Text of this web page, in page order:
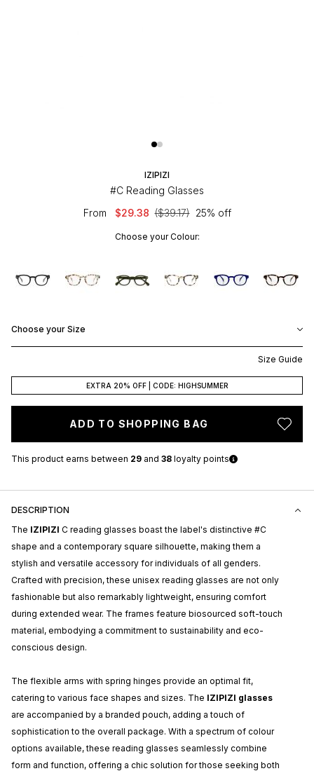
IZIPIZI
#C Reading Glasses
From
$29.38 ($39.17) 25% off
Choose your Colour:
Choose your Size
Size Guide
EXTRA 20% OFF | CODE: HIGHSUMMER
ADD TO SHOPPING BAG
This product earns between 29 and 38 loyalty points
DESCRIPTION
The IZIPIZI C reading glasses boast the label's distinctive #C
shape and a contemporary square silhouette, making them a
stylish and versatile accessory for individuals of all genders.
Crafted with precision, these unisex reading glasses are not only
fashionable but also remarkably lightweight, ensuring comfort
during extended wear. The frames feature biosourced soft-touch
material, embodying a commitment to sustainability and eco-
conscious design.
The flexible arms with spring hinges provide an optimal fit,
catering to various face shapes and sizes. The IZIPIZI glasses
are accompanied by a branded pouch, adding a touch of
sophistication to the overall package. With a spectrum of colour
options available, these reading glasses seamlessly combine
form and function, offering a chic solution for those seeking both